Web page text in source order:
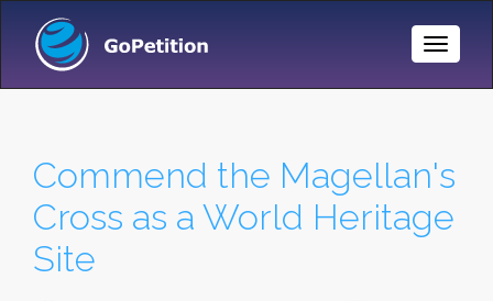
Toggle
Commend the Magellan's
Cross as a World Heritage
Site